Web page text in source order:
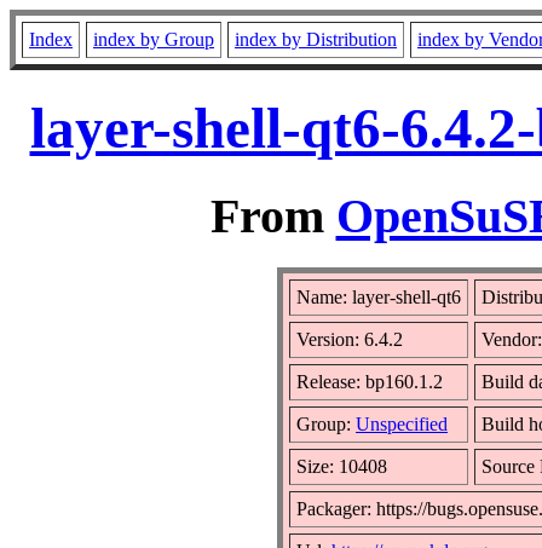
Index index by Group index by Distribution index by
layer-shell-qt6-
From
Name: layer-shell-qt6
Version: 6.4.2
Release: bp160.1.2 Build
Group: Unspecified Build
Size: 10408
Packager: https://